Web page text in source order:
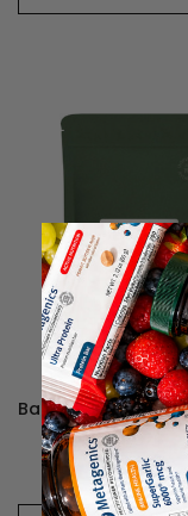
¥3,626